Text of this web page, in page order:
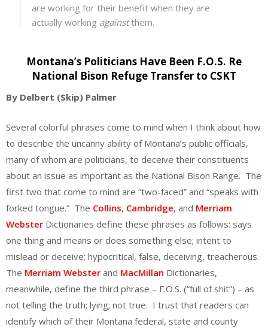
are working for their benefit when they are
actually working againstthem.
Montana’s Politicians Have Been F.O.S. Re
National Bison Refuge Transfer to CSKT
By Delbert (Skip) Palmer
Several colorful phrases come to mind when I think about how
to describe the uncanny ability of Montana’s public officials,
many of whom are politicians, to deceive their constituents
about an issue as important as the National Bison Range. The
first two that come to mind are “two-faced” and “speaks with
forked tongue.” The Collins, Cambridge, and Merriam
Webster Dictionaries define these phrases as follows: says
one thing and means or does something else; intent to
mislead or deceive; hypocritical, false, deceiving, treacherous.
The Merriam Webster and MacMillan Dictionaries,
meanwhile, define the third phrase – F.O.S. (“full of shit”) – as
not telling the truth; lying; not true. I trust that readers can
identify which of their Montana federal, state and county